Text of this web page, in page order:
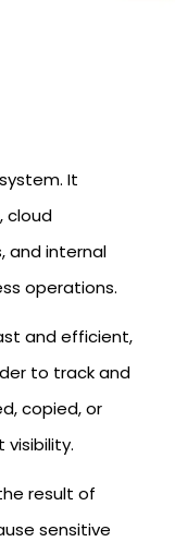
It
cloud
and internal
operations.
and efficient,
to track and
copied, or
result of
sensitive